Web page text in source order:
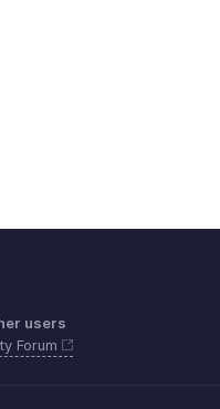
users
Forum